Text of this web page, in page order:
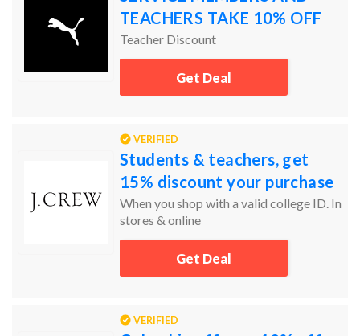
TEACHERS TAKE 10% OFF
Teacher Discount
Get Deal
VERIFIED
Students & teachers, get
15% discount your purchase
When you shop with a valid college ID. In
stores & online
Get Deal
VERIFIED